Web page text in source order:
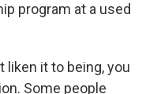
program at a used
liken it to being, you
Some people